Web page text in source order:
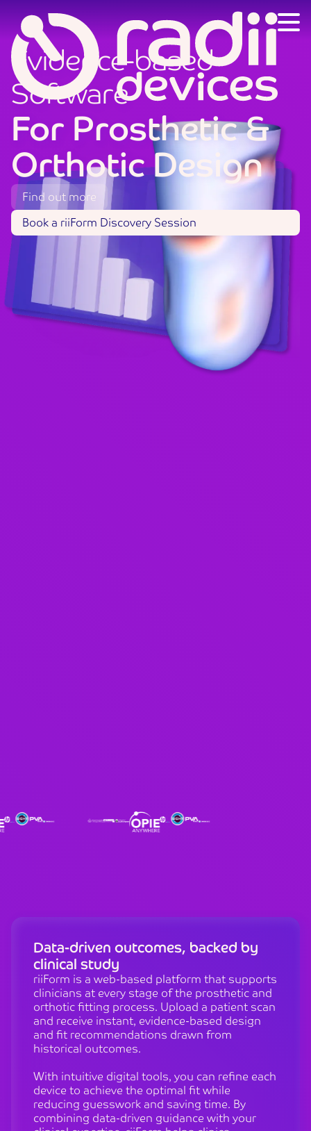
Evidence-based
Software
For Prosthetic&
OrthoticDesign
Find out more
Book a riiForm Discovery Session
Data-driven outcomes, backed by
clinical study
riiForm is a web-based platform that supports
clinicians at every stage of the prosthetic and
orthotic fitting process. Upload a patient scan
and receive instant, evidence-based design
and fit recommendations drawn from
historical outcomes.
With intuitive digital tools, you can refine each
device to achieve the optimal fit while
reducing guesswork and saving time. By
combining data-driven guidance with your